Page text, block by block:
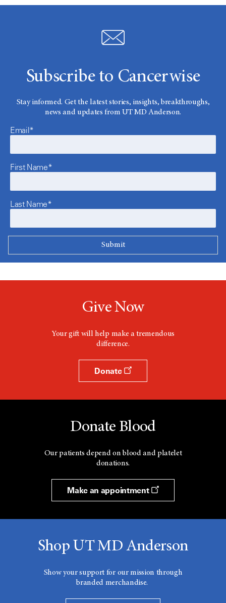
Subscribe to Cancerwise
Stay informed. Get the latest stories, insights, breakthroughs,
news and updates from UT MD Anderson.
Email*
First Name*
Last Name*
Give Now
Your gift will help make a tremendous
difference.
Donate
Donate Blood
Our patients depend on blood and platelet
donations.
Make an appointment
Shop UT MD Anderson
Show your support for our mission through
branded merchandise.